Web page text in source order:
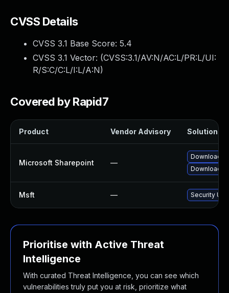
CVSS Details
CVSS 3.1 Base Score: 5.4
CVSS 3.1 Vector: (CVSS:3.1/AV:N/AC:L/PR:L/UI:
R/S:C/C:L/I:L/A:N)
Covered by Rapid7
Product Vendor Advisory Solution
Microsoft Sharepoint —
Download
Download
Msft — Security
Prioritise with Active Threat
Intelligence
With curated Threat Intelligence, you can see which
vulnerabilities truly put you at risk, prioritize what